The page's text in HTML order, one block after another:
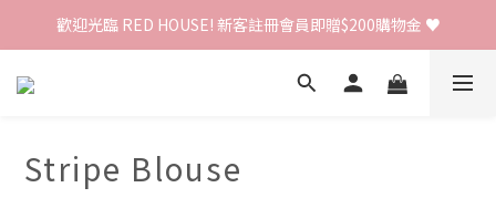
歡迎光臨 RED HOUSE! 新客註冊會員即贈$200購物金 ♥
歡迎光臨 RED HOUSE! 新客註冊會員即贈$200購物金 ♥
全館單筆訂單滿 $2000 免運 🚚
Stripe Blouse